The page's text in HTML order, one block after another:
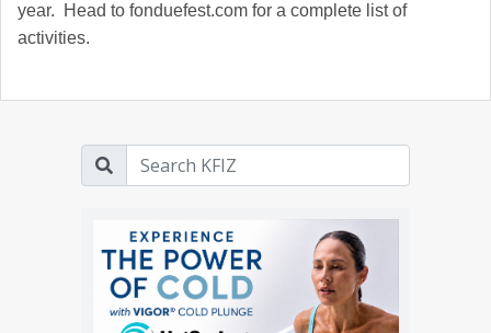
year. Head to fonduefest.com for a complete list of
activities.